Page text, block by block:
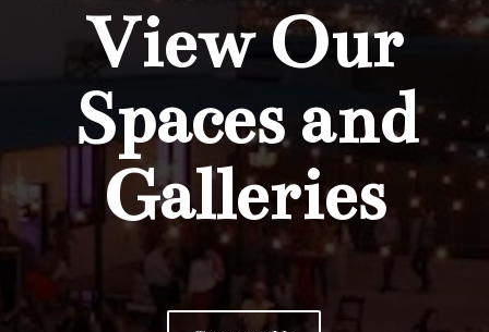
View Our
Spaces and
Galleries